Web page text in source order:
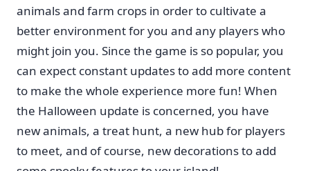
animals and farm crops in order to cultivate a
better environment for you and any players who
might join you. Since the game is so popular, you
can expect constant updates to add more content
to make the whole experience more fun! When
the Halloween update is concerned, you have
new animals, a treat hunt, a new hub for players
to meet, and of course, new decorations to add